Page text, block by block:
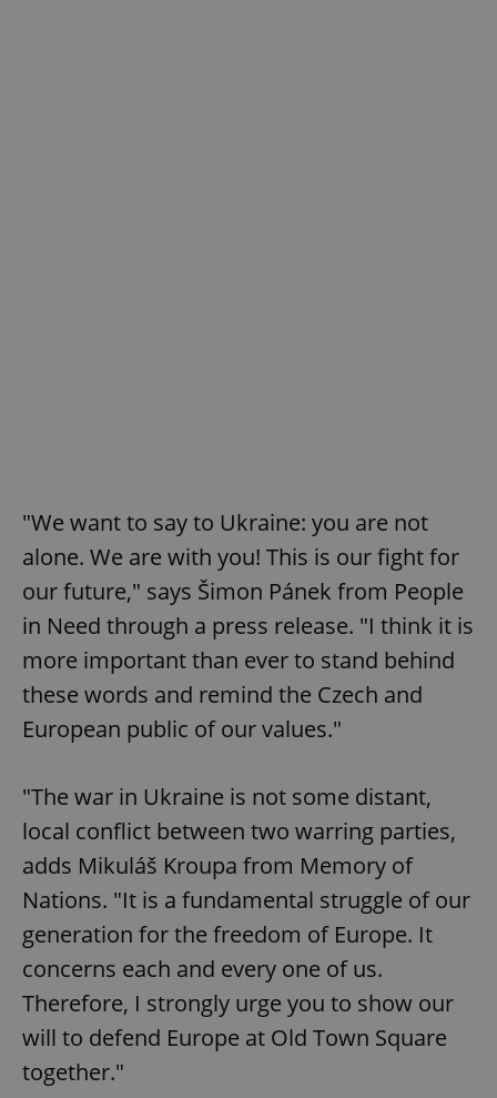
"We want to say to Ukraine: you are not
alone. We are with you! This is our fight for
our future," says Šimon Pánek from People
in Need through a press release. "I think it is
more important than ever to stand behind
these words and remind the Czech and
European public of our values."
"The war in Ukraine is not some distant,
local conflict between two warring parties,
adds Mikuláš Kroupa from Memory of
Nations. "It is a fundamental struggle of our
generation for the freedom of Europe. It
concerns each and every one of us.
Therefore, I strongly urge you to show our
will to defend Europe at Old Town Square
together."